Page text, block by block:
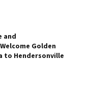
and
Golden
to Hendersonville